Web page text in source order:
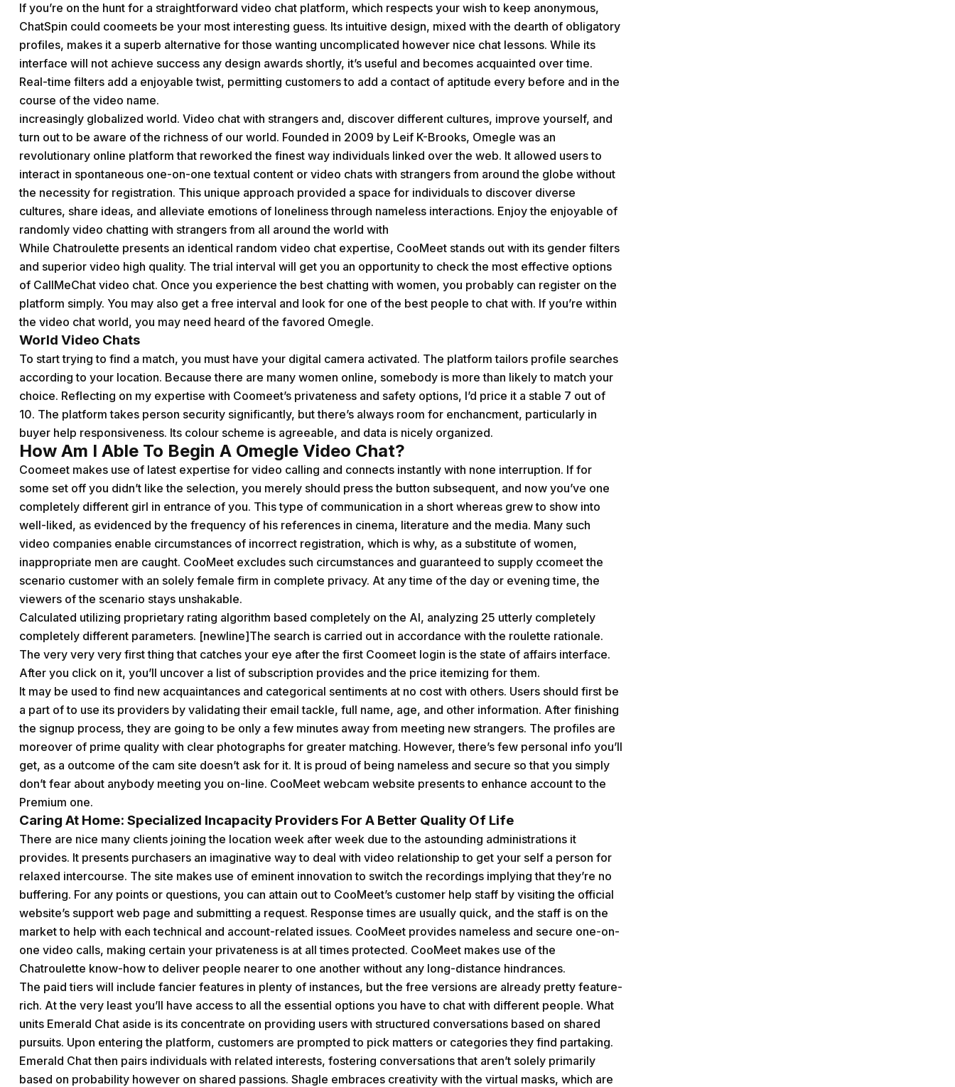
If you’re on the hunt for a straightforward video chat platform, which respects your wish to keep anonymous,
ChatSpin could coomeets be your most interesting guess. Its intuitive design, mixed with the dearth of obligatory
profiles, makes it a superb alternative for those wanting uncomplicated however nice chat lessons. While its
interface will not achieve success any design awards shortly, it’s useful and becomes acquainted over time.
Real-time filters add a enjoyable twist, permitting customers to add a contact of aptitude every before and in the
course of the video name.
increasingly globalized world. Video chat with strangers and, discover different cultures, improve yourself, and
turn out to be aware of the richness of our world. Founded in 2009 by Leif K-Brooks, Omegle was an
revolutionary online platform that reworked the finest way individuals linked over the web. It allowed users to
interact in spontaneous one-on-one textual content or video chats with strangers from around the globe without
the necessity for registration. This unique approach provided a space for individuals to discover diverse
cultures, share ideas, and alleviate emotions of loneliness through nameless interactions. Enjoy the enjoyable of
randomly video chatting with strangers from all around the world with
While Chatroulette presents an identical random video chat expertise, CooMeet stands out with its gender filters
and superior video high quality. The trial interval will get you an opportunity to check the most effective options
of CallMeChat video chat. Once you experience the best chatting with women, you probably can register on the
platform simply. You may also get a free interval and look for one of the best people to chat with. If you’re within
the video chat world, you may need heard of the favored Omegle.
World Video Chats
To start trying to find a match, you must have your digital camera activated. The platform tailors profile searches
according to your location. Because there are many women online, somebody is more than likely to match your
choice. Reflecting on my expertise with Coomeet’s privateness and safety options, I’d price it a stable 7 out of
10. The platform takes person security significantly, but there’s always room for enchancment, particularly in
buyer help responsiveness. Its colour scheme is agreeable, and data is nicely organized.
How Am I Able To Begin A Omegle Video Chat?
Coomeet makes use of latest expertise for video calling and connects instantly with none interruption. If for
some set off you didn’t like the selection, you merely should press the button subsequent, and now you’ve one
completely different girl in entrance of you. This type of communication in a short whereas grew to show into
well-liked, as evidenced by the frequency of his references in cinema, literature and the media. Many such
video companies enable circumstances of incorrect registration, which is why, as a substitute of women,
inappropriate men are caught. CooMeet excludes such circumstances and guaranteed to supply ccomeet the
scenario customer with an solely female firm in complete privacy. At any time of the day or evening time, the
viewers of the scenario stays unshakable.
Calculated utilizing proprietary rating algorithm based completely on the AI, analyzing 25 utterly completely
completely different parameters. [newline]The search is carried out in accordance with the roulette rationale.
The very very very first thing that catches your eye after the first Coomeet login is the state of affairs interface.
After you click on it, you’ll uncover a list of subscription provides and the price itemizing for them.
It may be used to find new acquaintances and categorical sentiments at no cost with others. Users should first be
a part of to use its providers by validating their email tackle, full name, age, and other information. After finishing
the signup process, they are going to be only a few minutes away from meeting new strangers. The profiles are
moreover of prime quality with clear photographs for greater matching. However, there’s few personal info you’ll
get, as a outcome of the cam site doesn’t ask for it. It is proud of being nameless and secure so that you simply
don’t fear about anybody meeting you on-line. CooMeet webcam website presents to enhance account to the
Premium one.
Caring At Home: Specialized Incapacity Providers For A Better Quality Of Life
There are nice many clients joining the location week after week due to the astounding administrations it
provides. It presents purchasers an imaginative way to deal with video relationship to get your self a person for
relaxed intercourse. The site makes use of eminent innovation to switch the recordings implying that they’re no
buffering. For any points or questions, you can attain out to CooMeet’s customer help staff by visiting the official
website’s support web page and submitting a request. Response times are usually quick, and the staff is on the
market to help with each technical and account-related issues. CooMeet provides nameless and secure one-on-
one video calls, making certain your privateness is at all times protected. CooMeet makes use of the
Chatroulette know-how to deliver people nearer to one another without any long-distance hindrances.
The paid tiers will include fancier features in plenty of instances, but the free versions are already pretty feature-
rich. At the very least you’ll have access to all the essential options you have to chat with different people. What
units Emerald Chat aside is its concentrate on providing users with structured conversations based on shared
pursuits. Upon entering the platform, customers are prompted to pick matters or categories they find partaking.
Emerald Chat then pairs individuals with related interests, fostering conversations that aren’t solely primarily
based on probability however on shared passions. Shagle embraces creativity with the virtual masks, which are